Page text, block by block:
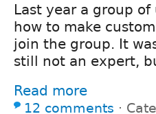
Last year a group
how to make
join the group. It
still not an expert,
Read more
12 comments ⋅